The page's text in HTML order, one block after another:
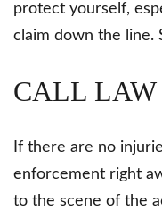
protect yourself,
claim down the line.
CALL LAW
If there are no
enforcement right
to the scene of the